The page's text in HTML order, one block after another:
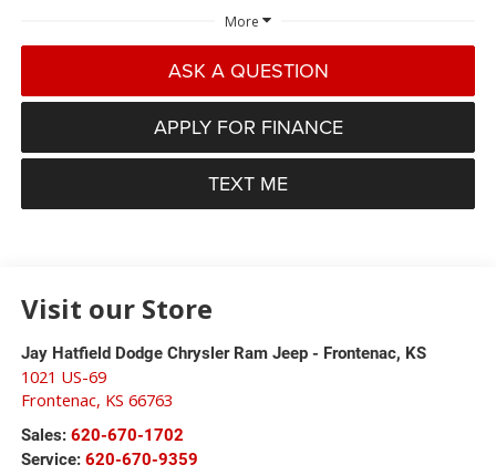
More
ASK A QUESTION
APPLY FOR FINANCE
TEXT ME
Visit our Store
Jay Hatfield Dodge Chrysler Ram Jeep - Frontenac, KS
1021 US-69
Frontenac, KS 66763
Sales: 620-670-1702
Service: 620-670-9359